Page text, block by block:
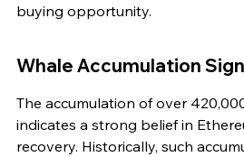
buying opportunity.
Whale Accumulation
The accumulation of over
indicates a strong belief in
recovery. Historically, such